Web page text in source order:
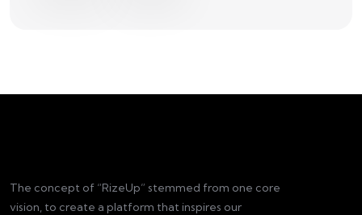
The concept of “RizeUp” stemmed from one core
vision, to create a platform that inspires our